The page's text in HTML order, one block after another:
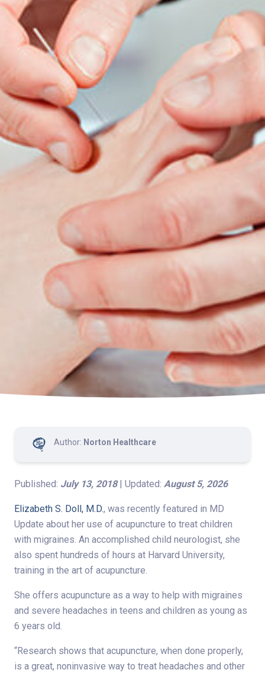
Author: Norton Healthcare
Published: July 13, 2018| Updated: August 5, 2026
Elizabeth S. Doll, M.D., was recently featured in MD
Update about her use of acupuncture to treat children
with migraines. An accomplished child neurologist, she
also spent hundreds of hours at Harvard University,
training in the art of acupuncture.
She offers acupuncture as a way to help with migraines
and severe headaches in teens and children as young as
6 years old.
“Research shows that acupuncture, when done properly,
is a great, noninvasive way to treat headaches and other